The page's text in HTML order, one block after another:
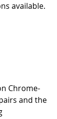
available.
Chrome-
and the